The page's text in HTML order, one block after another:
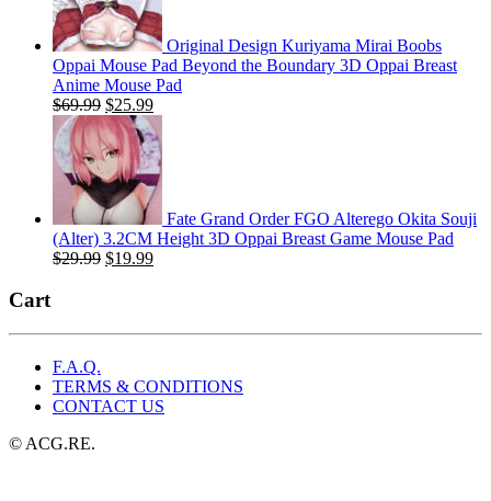
Original Design Kuriyama Mirai Boobs
Oppai Mouse Pad Beyond the Boundary 3D Oppai Breast
Anime Mouse Pad
$69.99 Original
price
was:
$69.99.
$25.99Current
price
is:
$25.99.
Fate Grand Order FGO Alterego Okita Souji
(Alter) 3.2CM Height 3D Oppai Breast Game Mouse Pad
$29.99 Original
$19.99Current
Cart
F.A.Q.
TERMS & CONDITIONS
CONTACT US
© ACG.RE.